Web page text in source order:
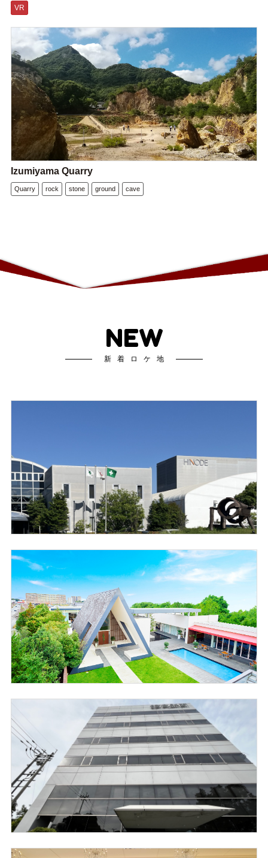
VR
Izumiyama Quarry
Quarry rock stone ground cave
NEW
新着ロケ地